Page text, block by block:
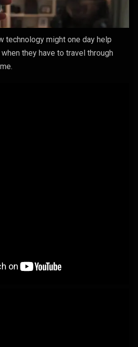
technology might one day help
they have to travel through